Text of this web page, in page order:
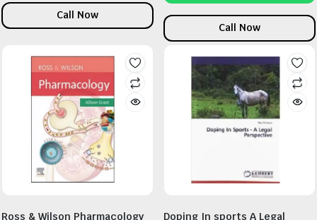
Call Now
Call Now
Ross & Wilson Pharmacology Doping In sports A Legal